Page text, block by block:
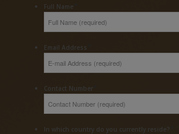
Full Name
Email Address
Contact Number
In which country do you currently reside?